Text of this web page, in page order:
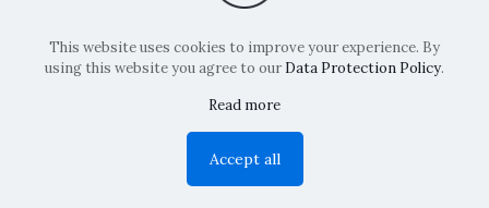
Copyright: La Belvedere Mendrisio 2024
This website uses cookies to improve your experience. By
using this website you agree to our Data Protection Policy.
Read more
Accept all